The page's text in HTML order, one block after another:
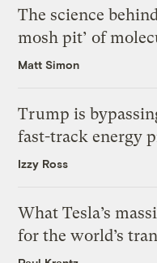
The science
mosh pit’ of
Matt Simon
Trump is
fast-track energy
Izzy Ross
What Tesla’s
for the world’s